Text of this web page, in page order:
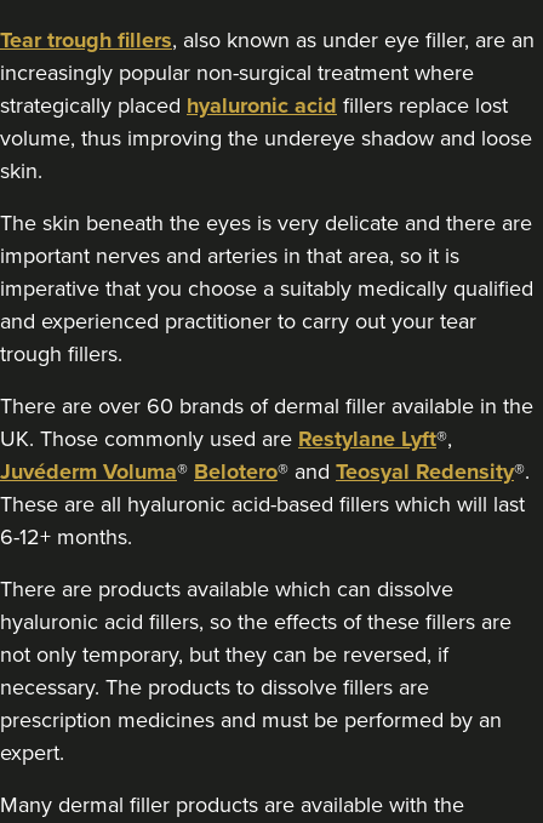
London 22.8 km
From £250.00
VIEW PROFILE
Dr Robin Joseph
9 reviews
London 15.7 km
From £50.00
VIEW PROFILE
Tear trough fillers, also known as under eye filler, are an
increasingly popular non-surgical treatment where
strategically placed hyaluronic acid fillers replace lost
volume, thus improving the undereye shadow and loose
skin.
The skin beneath the eyes is very delicate and there are
important nerves and arteries in that area, so it is
imperative that you choose a suitably medically qualified
and experienced practitioner to carry out your tear
trough fillers.
There are over 60 brands of dermal filler available in the
UK. Those commonly used are Restylane Lyft®,
Juvéderm Voluma® Belotero® and Teosyal Redensity®.
These are all hyaluronic acid-based fillers which will last
6-12+ months.
There are products available which can dissolve
hyaluronic acid fillers, so the effects of these fillers are
not only temporary, but they can be reversed, if
necessary. The products to dissolve fillers are
prescription medicines and must be performed by an
expert.
Many dermal filler products are available with the